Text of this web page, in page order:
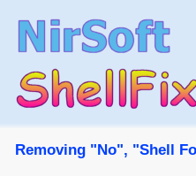
Removing "No", "Shell